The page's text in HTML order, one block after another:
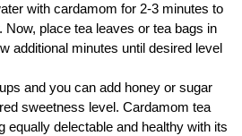
with cardamom for 2-3 minutes to
Now, place tea leaves or tea bags in
additional minutes until desired level
and you can add honey or sugar
sweetness level. Cardamom tea
equally delectable and healthy with its